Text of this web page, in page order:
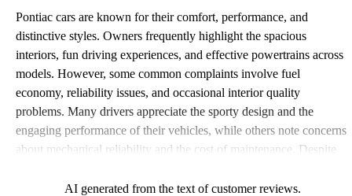
Pontiac cars are known for their comfort, performance, and
distinctive styles. Owners frequently highlight the spacious
interiors, fun driving experiences, and effective powertrains across
models. However, some common complaints involve fuel
economy, reliability issues, and occasional interior quality
problems. Many drivers appreciate the sporty design and the
engaging performance of their vehicles, while others note concerns
about mechanical reliability and the cost of maintenance. Despite
seeking a mix of fun and practicality.
AI generated from the text of customer reviews.